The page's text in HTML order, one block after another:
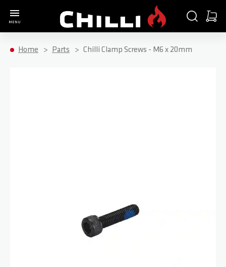
MENU
SEARCHCART
Home Parts Chilli Clamp Screws - M6 x 20mm